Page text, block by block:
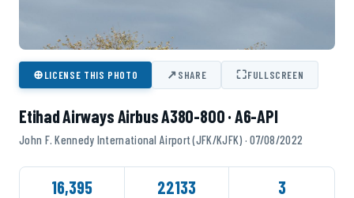
⊕LICENSE THIS PHOTO ↗SHARE ⛶FULLSCREEN
Etihad Airways Airbus A380-800 · A6-API
John F. Kennedy International Airport (JFK/KJFK) · 07/08/2022
16,395 22133 3